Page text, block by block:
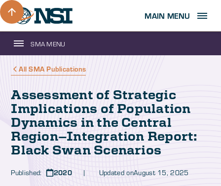
MAIN MENU
SMA MENU
All SMA Publications
Assessment of Strategic
Implications of Population
Dynamics in the Central
Region—Integration Report:
Black Swan Scenarios
Published: 2020| Updated onAugust 15, 2025